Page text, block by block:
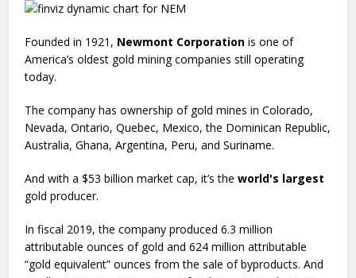
Founded in 1921, Newmont Corporation is one of
America’s oldest gold mining companies still operating
today.
The company has ownership of gold mines in Colorado,
Nevada, Ontario, Quebec, Mexico, the Dominican Republic,
Australia, Ghana, Argentina, Peru, and Suriname.
And with a $53 billion market cap, it’s theworld's largest
gold producer.
In fiscal 2019, the company produced 6.3 million
attributable ounces of gold and 624 million attributable
“gold equivalent” ounces from the sale of byproducts. And